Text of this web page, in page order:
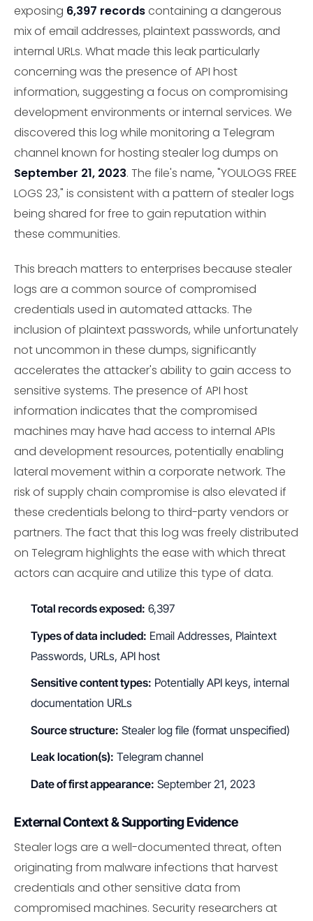
exposing 6,397 recordscontaining a dangerous
mix of email addresses, plaintext passwords, and
internal URLs. What made this leak particularly
concerning was the presence of API host
information, suggesting a focus on compromising
development environments or internal services. We
discovered this log while monitoring a Telegram
channel known for hosting stealer log dumps on
September 21, 2023. The file's name, "YOULOGS FREE
LOGS 23," is consistent with a pattern of stealer logs
being shared for free to gain reputation within
these communities.
This breach matters to enterprises because stealer
logs are a common source of compromised
credentials used in automated attacks. The
inclusion of plaintext passwords, while unfortunately
not uncommon in these dumps, significantly
accelerates the attacker's ability to gain access to
sensitive systems. The presence of API host
information indicates that the compromised
machines may have had access to internal APIs
and development resources, potentially enabling
lateral movement within a corporate network. The
risk of supply chain compromise is also elevated if
these credentials belong to third-party vendors or
partners. The fact that this log was freely distributed
on Telegram highlights the ease with which threat
actors can acquire and utilize this type of data.
Total records exposed: 6,397
Types of data included: Email Addresses, Plaintext
Passwords, URLs, API host
Sensitive content types: Potentially API keys, internal
documentation URLs
Source structure: Stealer log file (format unspecified)
Leak location(s): Telegram channel
Date of first appearance: September 21, 2023
External Context & Supporting Evidence
Stealer logs are a well-documented threat, often
originating from malware infections that harvest
credentials and other sensitive data from
compromised machines. Security researchers at